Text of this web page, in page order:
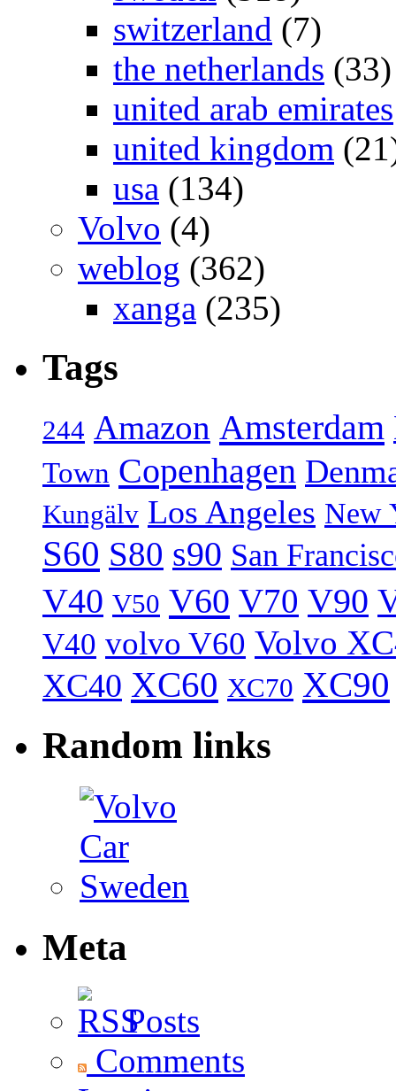
switzerland (7)
the netherlands (33)
united arab emirates
united kingdom
usa (134)
Volvo (4)
weblog (362)
xanga (235)
Tags
244 Amazon Amsterdam
Town Copenhagen
Kungälv Los Angeles New
S60 S80 s90 San
V40 V50 V60 V70 V90
V40 volvo V60 Volvo
XC40 XC60 XC70 XC90
Random links
Meta
Posts
Comments